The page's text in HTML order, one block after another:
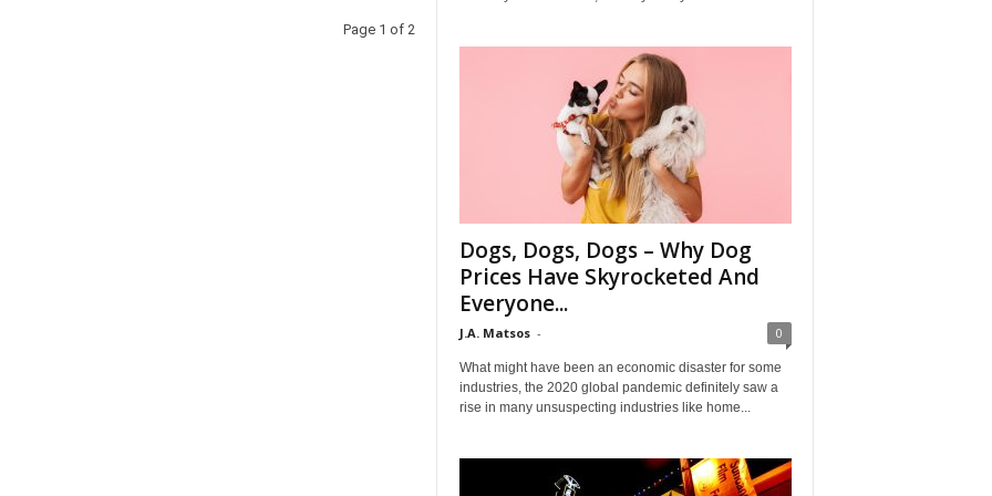
Page 1 of 2
Dogs, Dogs, Dogs – Why Dog
Prices Have Skyrocketed And
Everyone...
J.A. Matsos - 0
What might have been an economic disaster for some
industries, the 2020 global pandemic definitely saw a
rise in many unsuspecting industries like home...